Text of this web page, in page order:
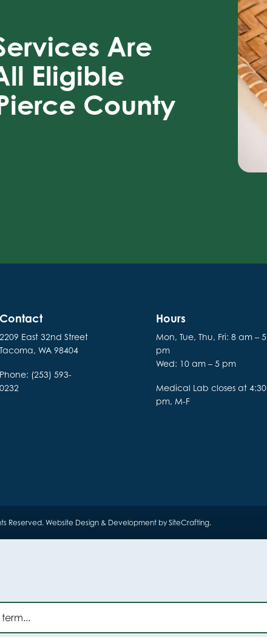
Are
Eligible
County
Contact
2209 East 32nd Street
Tacoma, WA 98404
Phone: (253) 593-
0232
Hours
Mon, Tue, Thu, Fri: 8 am – 5
pm
Wed: 10 am – 5 pm
Medical Lab closes at 4:30
pm, M-F
Reserved. Website Design & Development by SiteCrafting.